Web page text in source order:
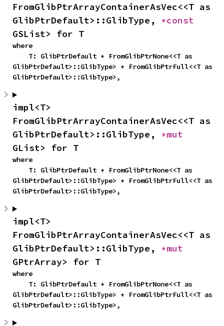
FromGlibPtrArrayContainerAsVec<<T as
GlibPtrDefault>::GlibType,
GSList> for T
where
GlibPtrDefault>::GlibType> + FromGlibPtrFull<<T as
GlibPtrDefault>::GlibType>,
impl<T>
FromGlibPtrArrayContainerAsVec<<T as
GlibPtrDefault>::GlibType,
GList> for T
where
GlibPtrDefault>::GlibType> + FromGlibPtrFull<<T as
GlibPtrDefault>::GlibType>,
impl<T>
FromGlibPtrArrayContainerAsVec<<T as
GlibPtrDefault>::GlibType,
GPtrArray> for T
where
GlibPtrDefault>::GlibType> + FromGlibPtrFull<<T as
GlibPtrDefault>::GlibType>,